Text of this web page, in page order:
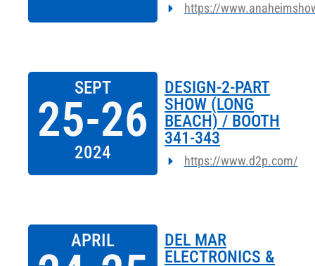
https://
SEPT
25-26
2024
DESIGN-2-PART
SHOW (LONG
BEACH) / BOOTH
341-343
https://www.d2p.com/
APRIL
DEL MAR
ELECTRONICS &